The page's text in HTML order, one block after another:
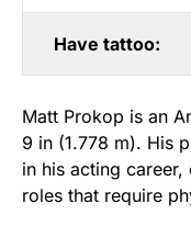
Have tattoo:
Matt Prokop is an
9 in (1.778 m). His
in his acting
roles that require